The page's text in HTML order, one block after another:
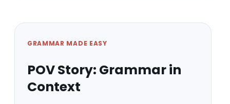
GRAMMAR MADE EASY
POV Story: Grammar in
Context